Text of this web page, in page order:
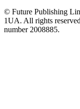
© Future Publishing
1UA. All rights
number 2008885.